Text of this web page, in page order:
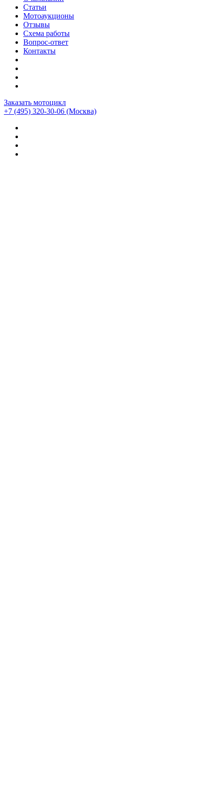
Статьи
Мотоаукционы
Отзывы
Схема работы
Вопрос-ответ
Контакты
Заказать мотоцикл
+7 (495) 320-30-06 (Москва)